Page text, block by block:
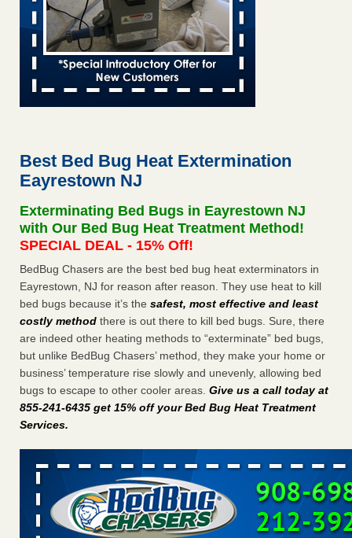
Hotel room inspection refutes guest’s account of bed bugs
at Paris Las Vegas KLAS 8 News Now ...Read More
‘Swarms’ of bed bugs force California Department of Education
employees to work remotely - capradio.org
‘Swarms’ of bed bugs force California Department of
Here’s How to Tell If You're Dealing with Bed Bugs or Fleas, Per
Here’s How to Tell If You're Dealing with Bed Bugs or Fleas,
Per Experts Prevention ...Read More
The bed bug checks travellers must make before, during and
after a holiday - Good Housekeeping
The bed bug checks travellers must make before, during
and after a holiday Good Housekeeping...Read More
Charleston ranks 18th in the nation for bed bugs - WOWK 13
Charleston ranks 18th in the nation for bed bugs WOWK
13 News
Best Bed Bug Heat Extermination
Eayrestown NJ
Exterminating Bed Bugs in Eayrestown NJ
with Our Bed Bug Heat Treatment Method!
SPECIAL DEAL - 15% Off!
BedBug Chasers are the best bed bug heat exterminators in
Eayrestown, NJ for reason after reason. They use heat to kill
bed bugs because it’s the safest, most effective and least
costly method there is out there to kill bed bugs. Sure, there
are indeed other heating methods to “exterminate” bed bugs,
but unlike BedBug Chasers’ method, they make your home or
business’ temperature rise slowly and unevenly, allowing bed
bugs to escape to other cooler areas. Give us a call today at
855-241-6435 get 15% off your Bed Bug Heat Treatment
Services.